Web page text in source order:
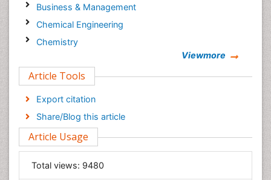
Business & Management
Chemical Engineering
Chemistry
Computer Science
Economics & Accounting
Engineering
Environmental Sciences
Food & Nutrition
General Science
Viewmore
Article Tools
Export citation
Share/Blog this article
Article Usage
Total views: 9480